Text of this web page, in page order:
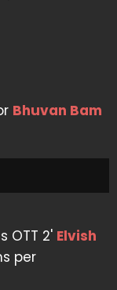
Bhuvan Bam
OTT 2' Elvish
per